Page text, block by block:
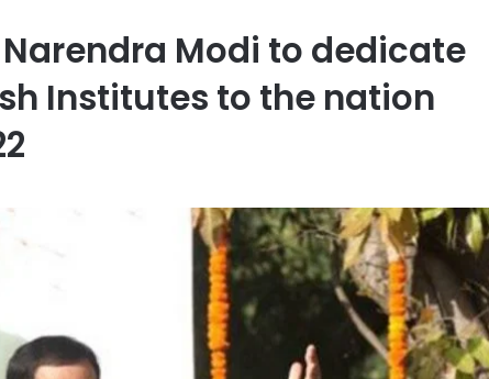
Modi to dedicate
Institutes to the nation